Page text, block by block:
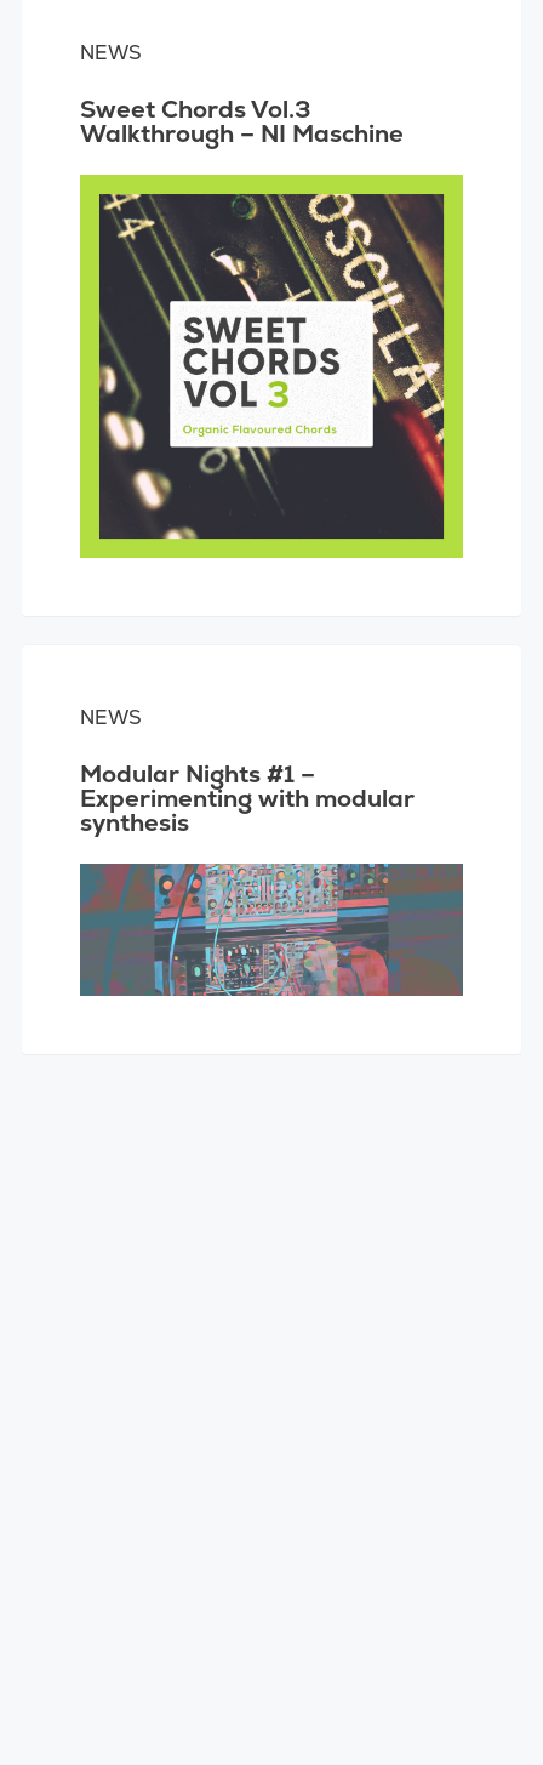
NEWS
Sweet Chords Vol.3
Walkthrough – NI Maschine
NEWS
Modular Nights #1 –
Experimenting with modular
synthesis